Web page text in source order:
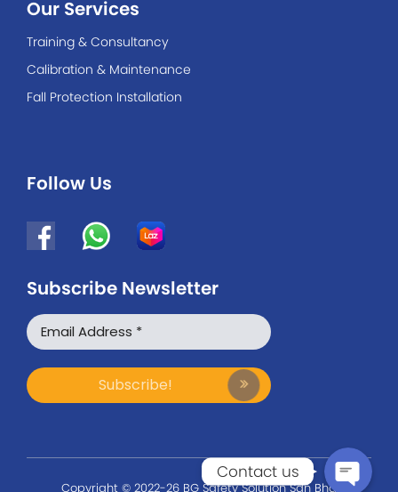
Our Services
Training & Consultancy
Calibration & Maintenance
Fall Protection Installation
Follow Us
Subscribe Newsletter
Copyright © 2022-26 BG Safety Solution Sdn Bhd
Contact us